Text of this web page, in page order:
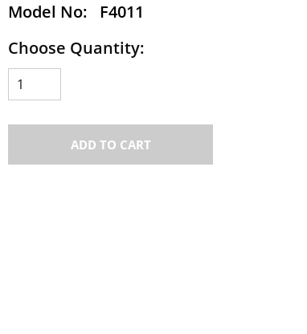
Model No:
F4011
Choose Quantity:
ADD TO CART